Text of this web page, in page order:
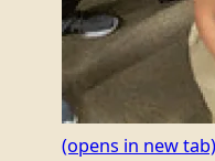
(opens in new tab)